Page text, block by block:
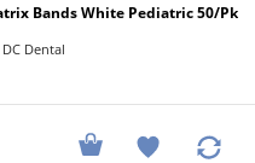
Bands White Pediatric 50/Pk
DC Dental